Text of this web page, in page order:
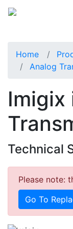
Home
Analog
Imigix
Technical
Please note:
Go To